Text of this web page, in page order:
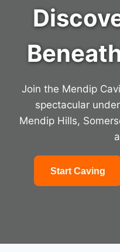
Join the Mendip
spectacular
Mendip Hills,
Start Caving